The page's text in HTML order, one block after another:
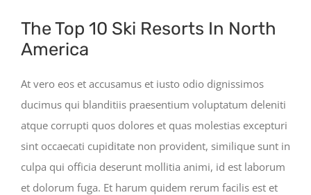
The Top 10 Ski Resorts In North
America
At vero eos et accusamus et iusto odio dignissimos
ducimus qui blanditiis praesentium voluptatum deleniti
atque corrupti quos dolores et quas molestias excepturi
sint occaecati cupiditate non provident, similique sunt in
culpa qui officia deserunt mollitia animi, id est laborum
et dolorum fuga. Et harum quidem rerum facilis est et